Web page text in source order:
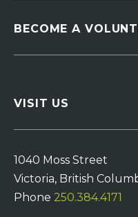
BECOME A
VISIT US
1040 Moss Street
Victoria, British
Phone 250.384.4171